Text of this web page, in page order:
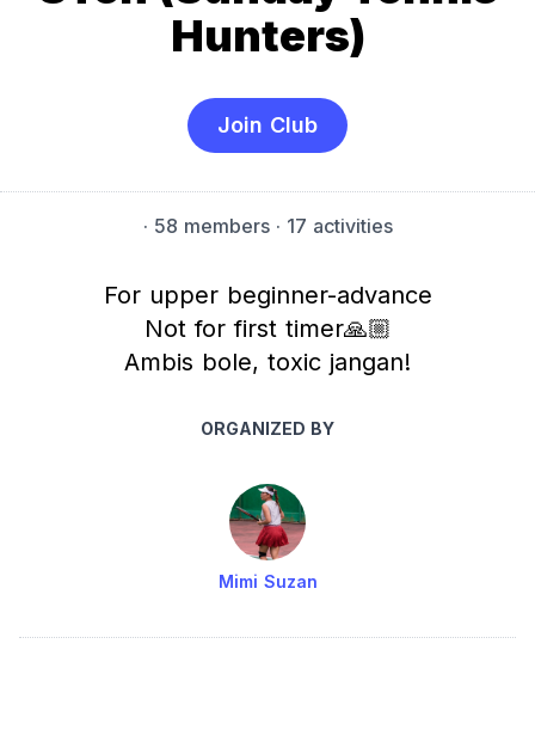
Hunters)
Join Club
· 58 members· 17 activities
For upper beginner-advance
Not for first timer🙏🏼
Ambis bole, toxic jangan!
ORGANIZED BY
Mimi Suzan